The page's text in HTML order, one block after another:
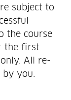
subject to
the course
the first
All re-
you.